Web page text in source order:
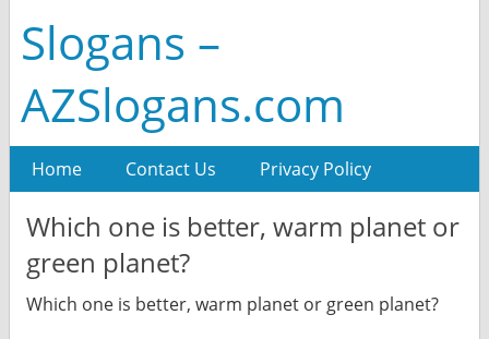
Slogans –
AZSlogans.com
Home Contact Us Privacy Policy
Which one is better, warm planet or
green planet?
Which one is better, warm planet or green planet?